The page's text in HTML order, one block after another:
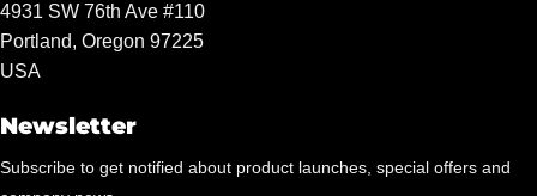
4931 SW 76th Ave #110
Portland, Oregon 97225
USA
Newsletter
Subscribe to get notified about product launches, special offers and